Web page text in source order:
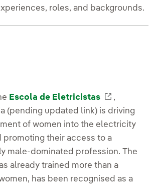
roles, and backgrounds.
Escola de Eletricistas External
,
(pending updated link) is driving
of women into the electricity
promoting their access to a
male-dominated profession. The
already trained more than a
has been recognised as a